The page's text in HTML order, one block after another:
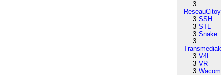
3
3 SSH
3 STL
3 Snake
3
3 V4L
3 VR
3 Wacom